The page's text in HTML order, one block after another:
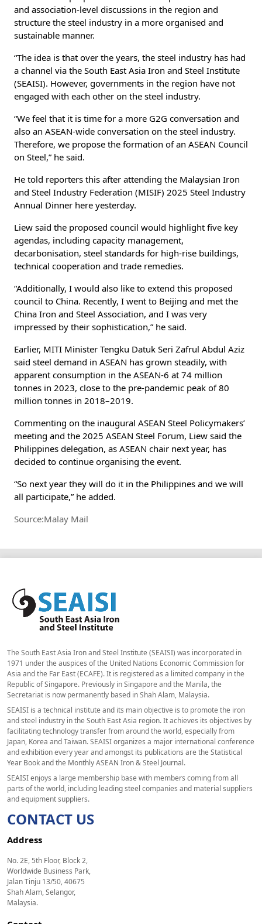
and association-level discussions in the region and
structure the steel industry in a more organised and
sustainable manner.
“The idea is that over the years, the steel industry has had
a channel via the South East Asia Iron and Steel Institute
(SEAISI). However, governments in the region have not
engaged with each other on the steel industry.
“We feel that it is time for a more G2G conversation and
also an ASEAN-wide conversation on the steel industry.
Therefore, we propose the formation of an ASEAN Council
on Steel,” he said.
He told reporters this after attending the Malaysian Iron
and Steel Industry Federation (MISIF) 2025 Steel Industry
Annual Dinner here yesterday.
Liew said the proposed council would highlight five key
agendas, including capacity management,
decarbonisation, steel standards for high-rise buildings,
technical cooperation and trade remedies.
“Additionally, I would also like to extend this proposed
council to China. Recently, I went to Beijing and met the
China Iron and Steel Association, and I was very
impressed by their sophistication,” he said.
Earlier, MITI Minister Tengku Datuk Seri Zafrul Abdul Aziz
said steel demand in ASEAN has grown steadily, with
apparent consumption in the ASEAN-6 at 74 million
tonnes in 2023, close to the pre-pandemic peak of 80
million tonnes in 2018–2019.
Commenting on the inaugural ASEAN Steel Policymakers’
meeting and the 2025 ASEAN Steel Forum, Liew said the
Philippines delegation, as ASEAN chair next year, has
decided to continue organising the event.
“So next year they will do it in the Philippines and we will
all participate,” he added.
Source:Malay Mail
The South East Asia Iron and Steel Institute (SEAISI) was incorporated in
1971 under the auspices of the United Nations Economic Commission for
Asia and the Far East (ECAFE). It is registered as a limited company in the
Republic of Singapore. Previously in Singapore and the Manila, the
Secretariat is now permanently based in Shah Alam, Malaysia.
SEAISI is a technical institute and its main objective is to promote the iron
and steel industry in the South East Asia region. It achieves its objectives by
facilitating technology transfer from around the world, especially from
Japan, Korea and Taiwan. SEAISI organizes a major international conference
and exhibition every year and amongst its publications are the Statistical
Year Book and the Monthly ASEAN Iron & Steel Journal.
SEAISI enjoys a large membership base with members coming from all
parts of the world, including leading steel companies and material suppliers
and equipment suppliers.
CONTACT US
Address
No. 2E, 5th Floor, Block 2,
Worldwide Business Park,
Jalan Tinju 13/50, 40675
Shah Alam, Selangor,
Malaysia.